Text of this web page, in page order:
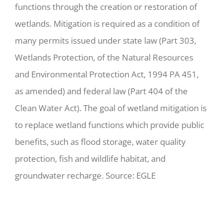
functions through the creation or restoration of
wetlands. Mitigation is required as a condition of
many permits issued under state law (Part 303,
Wetlands Protection, of the Natural Resources
and Environmental Protection Act, 1994 PA 451,
as amended) and federal law (Part 404 of the
Clean Water Act). The goal of wetland mitigation is
to replace wetland functions which provide public
benefits, such as flood storage, water quality
protection, fish and wildlife habitat, and
groundwater recharge. Source: EGLE